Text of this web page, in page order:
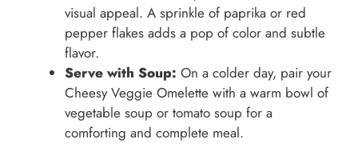
visual appeal. A sprinkle of paprika or red
pepper flakes adds a pop of color and subtle
flavor.
Serve with Soup: On a colder day, pair your
Cheesy Veggie Omelette with a warm bowl of
vegetable soup or tomato soup for a
comforting and complete meal.